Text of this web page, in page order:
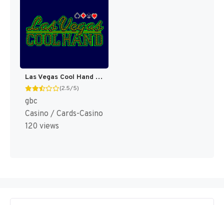
Las Vegas Cool Hand [US]
(2.5/5)
gbc
Casino / Cards-Casino
120 views